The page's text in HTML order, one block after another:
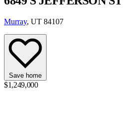
Murray, UT 84107
Save home
$1,249,000